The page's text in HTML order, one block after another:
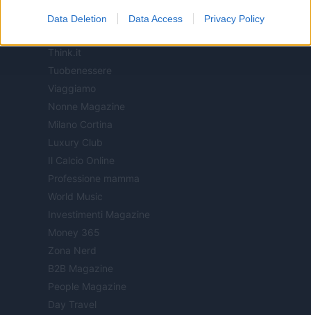
Data Deletion Data Access Privacy Policy
Sport Magazine
Think.it
Tuobenessere
Viaggiamo
Nonne Magazine
Milano Cortina
Luxury Club
Il Calcio Online
Professione mamma
World Music
Investimenti Magazine
Money 365
Zona Nerd
B2B Magazine
People Magazine
Day Travel